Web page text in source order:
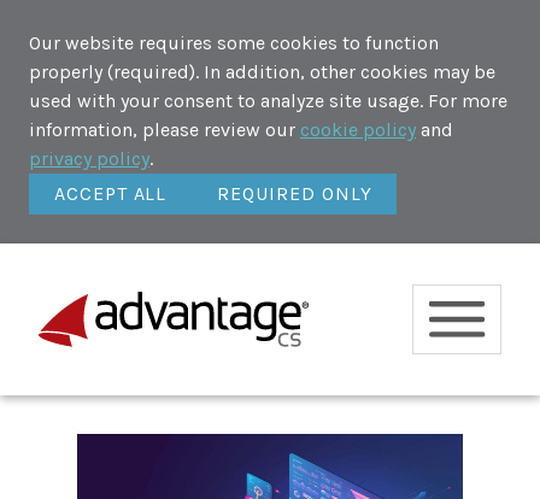
Our website requires some cookies to function
properly (required). In addition, other cookies may be
used with your consent to analyze site usage. For more
information, please review our cookie policy and
privacy policy.
ACCEPT ALL
REQUIRED ONLY